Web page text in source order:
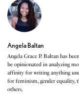
Angela Baltan
Angela Grace P. Baltan has
be opinionated in analyzing
affinity for writing anything
for feminism, gender equality,
others.